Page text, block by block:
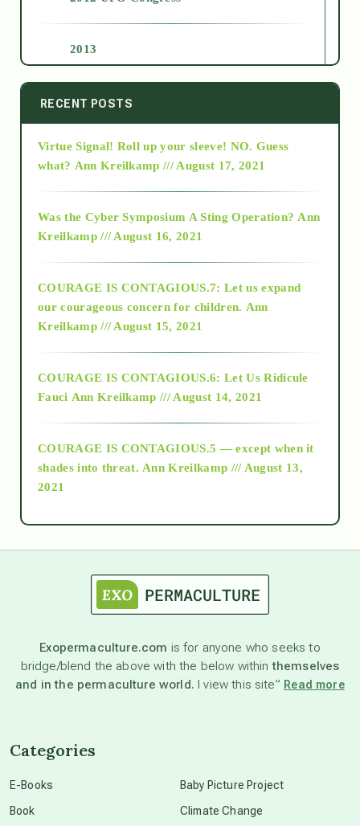
2013
2014
2015
2018
Alt-Epistemology
as above so below
astronomy
beyond permaculture
RECENT POSTS
Virtue Signal! Roll up your sleeve! NO. Guess
what? Ann Kreilkamp /// August 17, 2021
Was the Cyber Symposium A Sting Operation? Ann
Kreilkamp /// August 16, 2021
COURAGE IS CONTAGIOUS.7: Let us expand
our courageous concern for children. Ann
Kreilkamp /// August 15, 2021
COURAGE IS CONTAGIOUS.6: Let Us Ridicule
Fauci Ann Kreilkamp /// August 14, 2021
COURAGE IS CONTAGIOUS.5 — except when it
shades into threat. Ann Kreilkamp /// August 13,
2021
Exopermaculture.com is for anyone who seeks to
bridge/blend the above with the below withinthemselves
and in the permaculture world. I view this site” Read more
Categories
E-Books
Book
Baby Picture Project
Climate Change